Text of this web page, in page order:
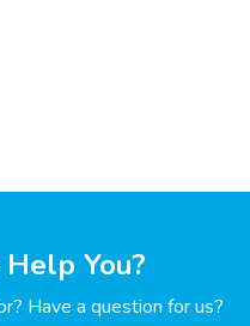
You?
Have a question for us?